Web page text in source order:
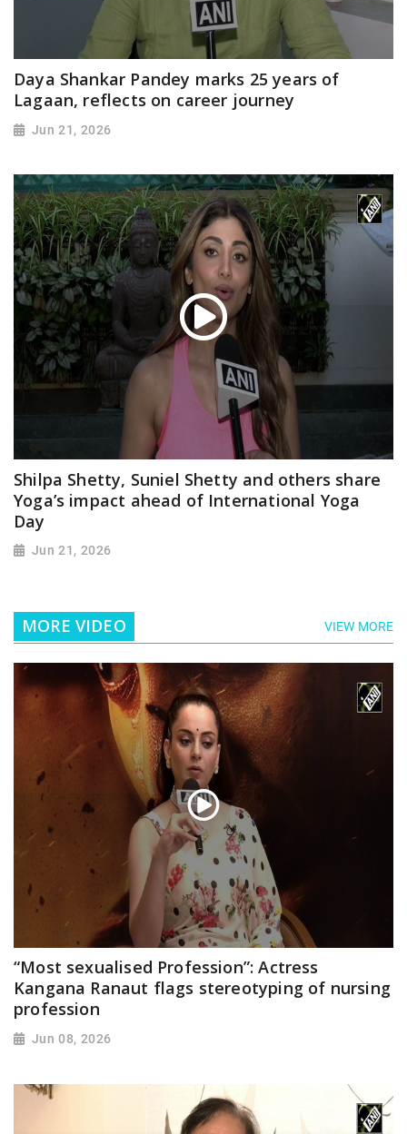
Daya Shankar Pandey marks 25 years of
Lagaan, reflects on career journey
Jun 21, 2026
Shilpa Shetty, Suniel Shetty and others share
Yoga’s impact ahead of International Yoga
Day
Jun 21, 2026
MORE VIDEO VIEW MORE
“Most sexualised Profession”: Actress
Kangana Ranaut flags stereotyping of nursing
profession
Jun 08, 2026